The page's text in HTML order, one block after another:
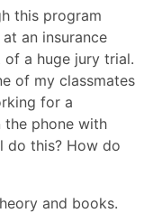
this program
an insurance
a huge jury trial.
of my classmates
for a
phone with
do this? How do
and books.